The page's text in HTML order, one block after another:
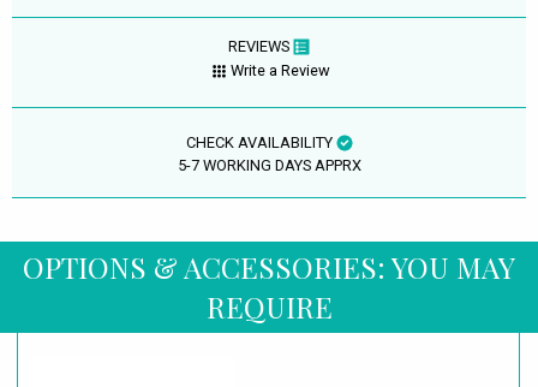
REVIEWS
Write a Review
CHECK AVAILABILITY
5-7 WORKING DAYS APPRX
OPTIONS & ACCESSORIES: YOU MAY
REQUIRE